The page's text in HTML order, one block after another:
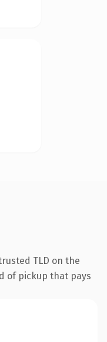
TLD on the
of pickup that pays